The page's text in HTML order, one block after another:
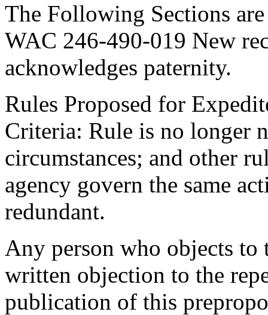
The Following Sections
WAC 246-490-019 New
acknowledges paternity.
Rules Proposed for
Criteria: Rule is no longer
circumstances; and other
agency govern the same
redundant.
Any person who objects to
written objection to the
publication of this